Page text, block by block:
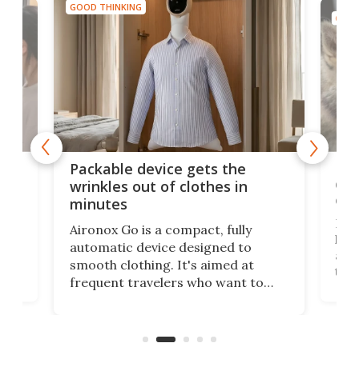
GOOD THINKING
Packable device gets the
wrinkles out of clothes in
minutes
Aironox Go is a compact, fully
automatic device designed to
smooth clothing. It's aimed at
frequent travelers who want to
on ironing or steaming clothes.
the